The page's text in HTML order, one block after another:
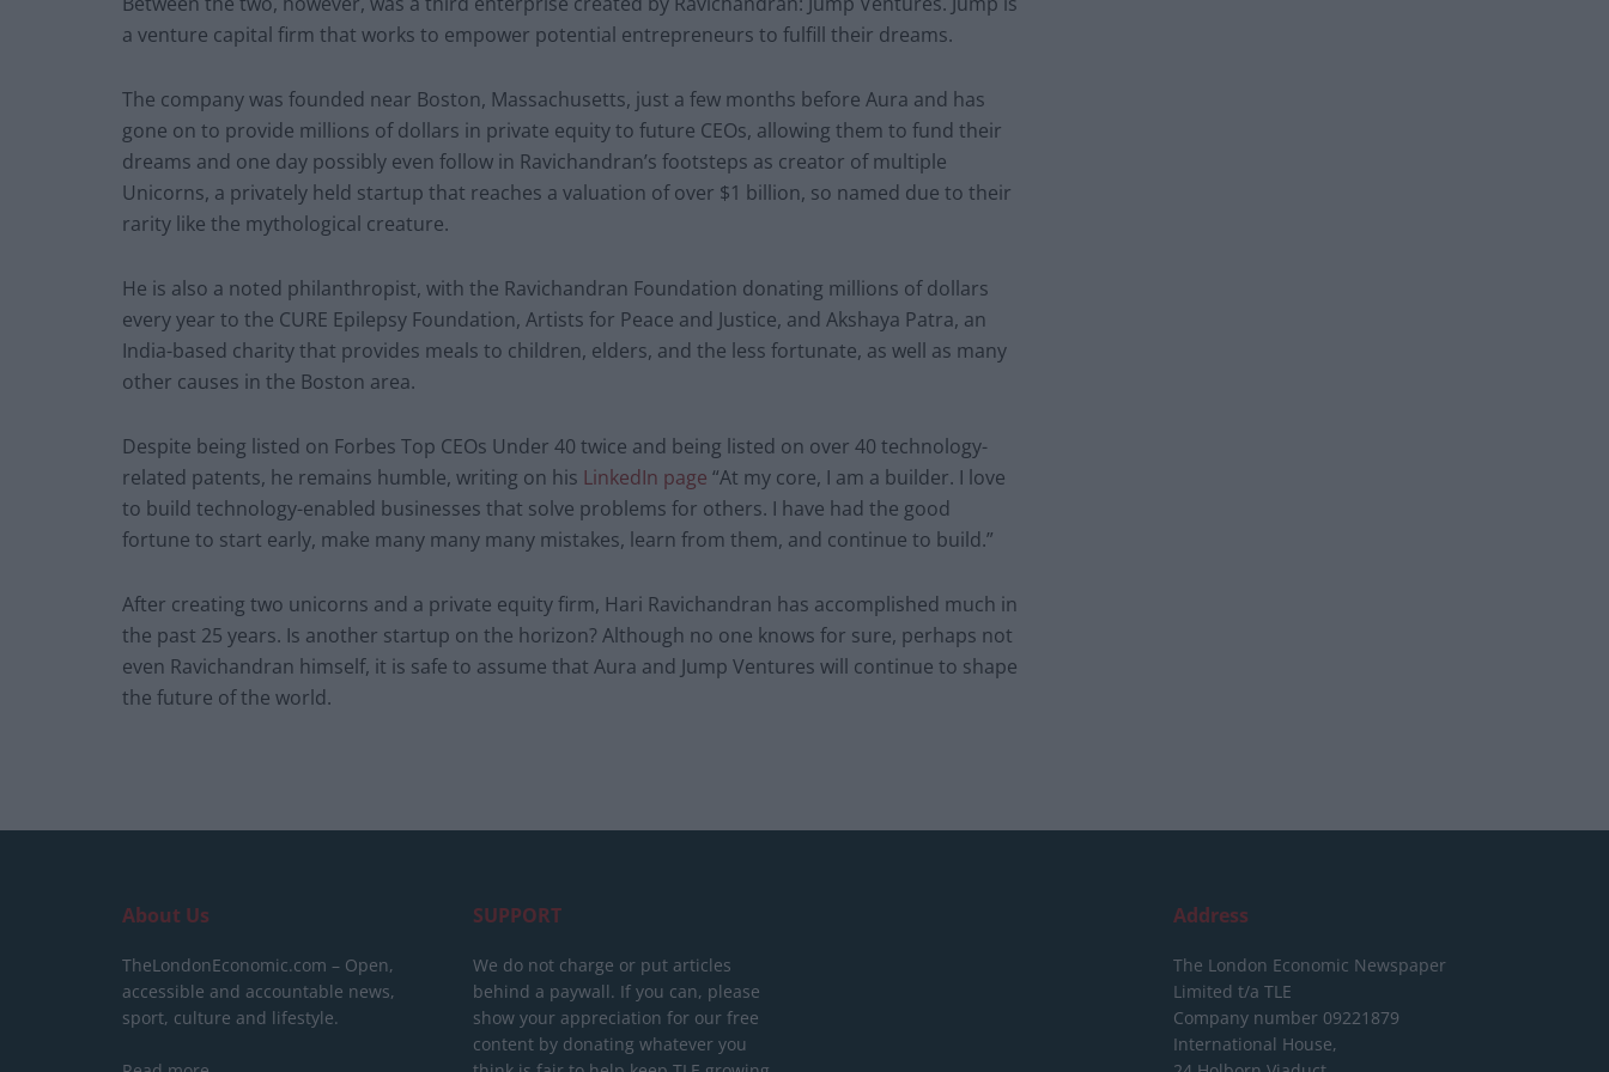
a venture capital firm that works to empower potential entrepreneurs to fulfill their dreams.
The company was founded near Boston, Massachusetts, just a few months before Aura and has
gone on to provide millions of dollars in private equity to future CEOs, allowing them to fund their
dreams and one day possibly even follow in Ravichandran’s footsteps as creator of multiple
Unicorns, a privately held startup that reaches a valuation of over $1 billion, so named due to their
rarity like the mythological creature.
He is also a noted philanthropist, with the Ravichandran Foundation donating millions of dollars
every year to the CURE Epilepsy Foundation, Artists for Peace and Justice, and Akshaya Patra, an
India-based charity that provides meals to children, elders, and the less fortunate, as well as many
other causes in the Boston area.
Despite being listed on Forbes Top CEOs Under 40 twice and being listed on over 40 technology-
related patents, he remains humble, writing on his LinkedIn page “At my core, I am a builder. I love
to build technology-enabled businesses that solve problems for others. I have had the good
fortune to start early, make many many many mistakes, learn from them, and continue to build.”
After creating two unicorns and a private equity firm, Hari Ravichandran has accomplished much in
the past 25 years. Is another startup on the horizon? Although no one knows for sure, perhaps not
even Ravichandran himself, it is safe to assume that Aura and Jump Ventures will continue to shape
the future of the world.
About Us
TheLondonEconomic.com – Open,
accessible and accountable news,
sport, culture and lifestyle.
SUPPORT
We do not charge or put articles
behind a paywall. If you can, please
show your appreciation for our free
content by donating whatever you
Address
The London Economic Newspaper
Limited t/a TLE
Company number 09221879
International House,